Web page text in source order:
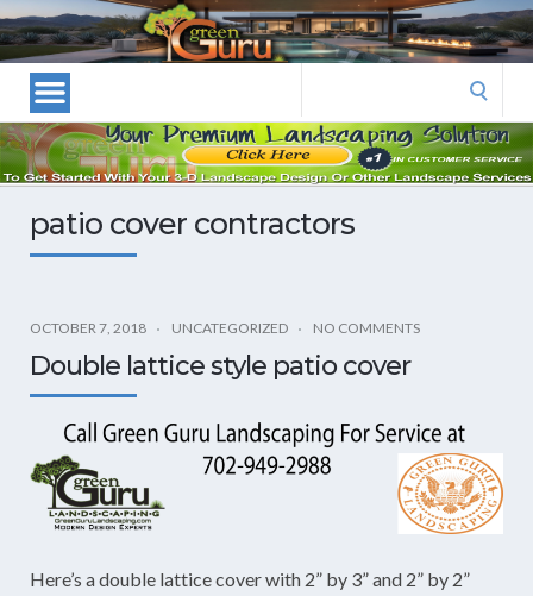
Las
Vegas
Landscape
Designers
and
Las
Landscapers–
Landscaping
Landscaping
patio cover contractors
OCTOBER 7, 2018 UNCATEGORIZED NO COMMENTS
Double lattice style patio cover
Here’s a double lattice cover with 2” by 3” and 2” by 2”